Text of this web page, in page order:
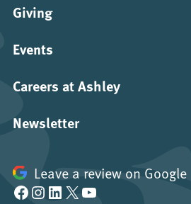
Giving
Events
Careers at Ashley
Newsletter
Leave a review on Google
Facebook Instagram LinkedIn X YouTube